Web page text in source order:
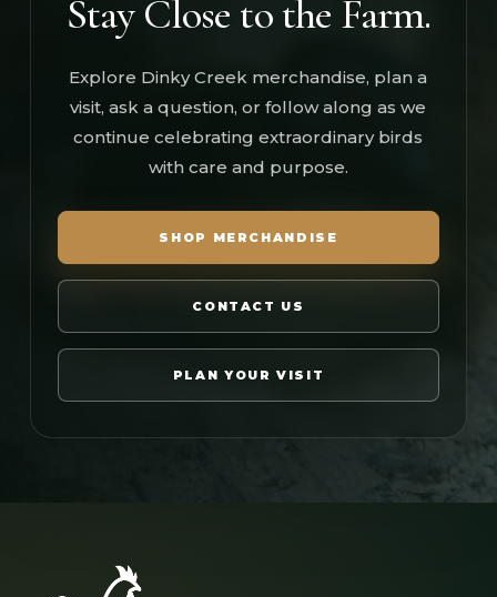
Stay Close to the Farm.
Explore Dinky Creek merchandise, plan a
visit, ask a question, or follow along as we
continue celebrating extraordinary birds
with care and purpose.
SHOP MERCHANDISE
CONTACT US
PLAN YOUR VISIT